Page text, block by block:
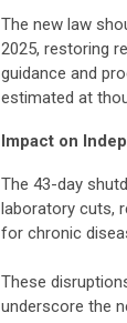
The new law
2025, restoring
guidance and
estimated at
Impact on
The 43-day
laboratory cuts,
for chronic
These
underscore the